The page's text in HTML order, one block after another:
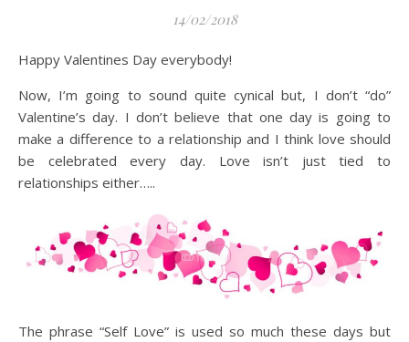
14/02/2018
Happy Valentines Day everybody!
Now, I’m going to sound quite cynical but, I don’t “do”
Valentine’s day. I don’t believe that one day is going to
make a difference to a relationship and I think love should
be celebrated every day. Love isn’t just tied to
relationships either…..
The phrase “Self Love” is used so much these days but